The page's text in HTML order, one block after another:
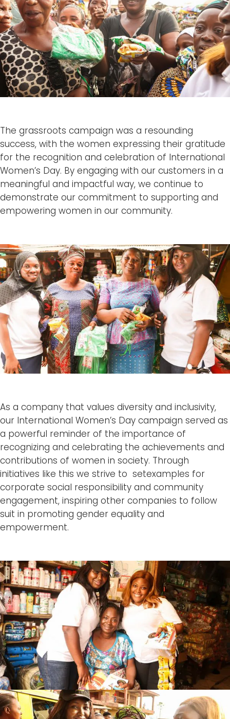
The grassroots campaign was a resounding
success, with the women expressing their gratitude
for the recognition and celebration of International
Women’s Day. By engaging with our customers in a
meaningful and impactful way, we continue to
demonstrate our commitment to supporting and
empowering women in our community.
As a company that values diversity and inclusivity,
our International Women’s Day campaign served as
a powerful reminder of the importance of
recognizing and celebrating the achievements and
contributions of women in society. Through
initiatives like this we strive to setexamples for
corporate social responsibility and community
engagement, inspiring other companies to follow
suit in promoting gender equality and
empowerment.